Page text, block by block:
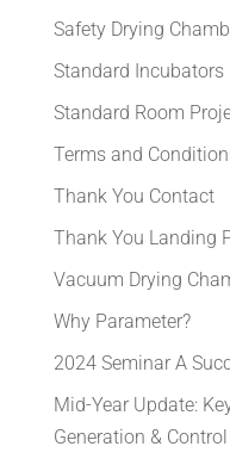
Safety Drying
Standard Incubators
Standard Room
Terms and
Thank You Contact
Thank You Landing
Vacuum Drying
Why Parameter?
2024 Seminar A
Mid-Year Update:
Generation &